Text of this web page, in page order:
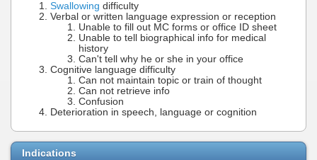
Swallowing difficulty
Verbal or written language expression or reception
Unable to fill out MC forms or office ID sheet
Unable to tell biographical info for medical
history
Can't tell why he or she in your office
Cognitive language difficulty
Can not maintain topic or train of thought
Can not retrieve info
Confusion
Deterioration in speech, language or cognition
Indications